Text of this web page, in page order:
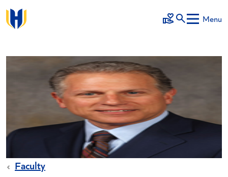
Skip to main content
Make a Gift
Menu
Faculty